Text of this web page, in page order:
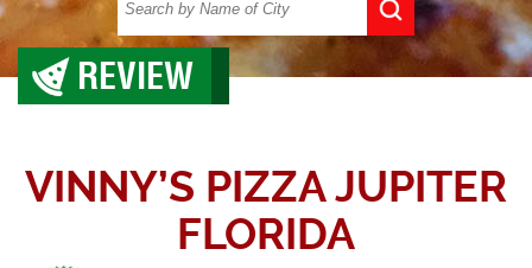
REVIEW
VINNY’S PIZZA JUPITER
FLORIDA